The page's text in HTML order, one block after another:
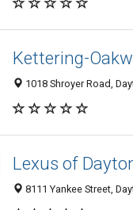
Kettering-
1018 Shroyer Road,
Lexus of
8111 Yankee Street,